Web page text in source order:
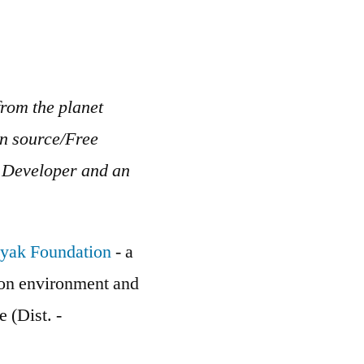
the planet
source/Free
and an
Foundation- a
environment and
(Dist. -